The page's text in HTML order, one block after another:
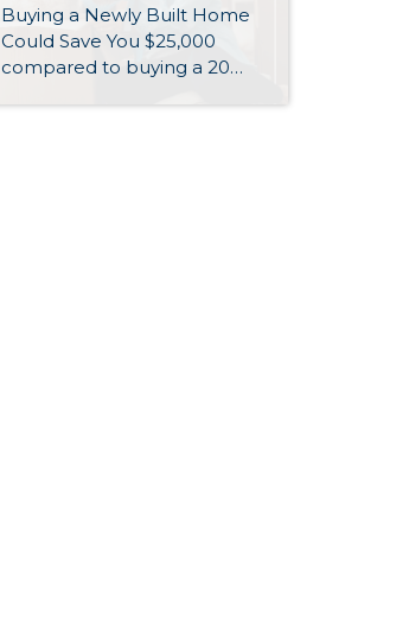
Buying a Newly Built Home
Could Save You $25,000
compared to buying a 20